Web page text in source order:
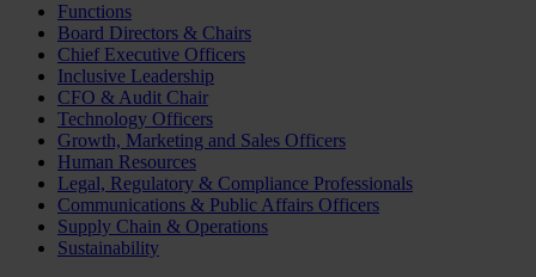
Functions
Board Directors & Chairs
Chief Executive Officers
Inclusive Leadership
CFO & Audit Chair
Technology Officers
Growth, Marketing and Sales Officers
Human Resources
Legal, Regulatory & Compliance Professionals
Communications & Public Affairs Officers
Supply Chain & Operations
Sustainability